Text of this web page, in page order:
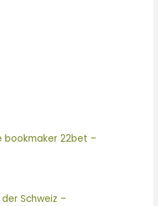
22bet –
Schweiz –